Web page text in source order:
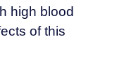
high blood
of this